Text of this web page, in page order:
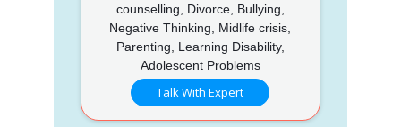
counselling, Divorce, Bullying,
Negative Thinking, Midlife crisis,
Parenting, Learning Disability,
Adolescent Problems
Talk With Expert